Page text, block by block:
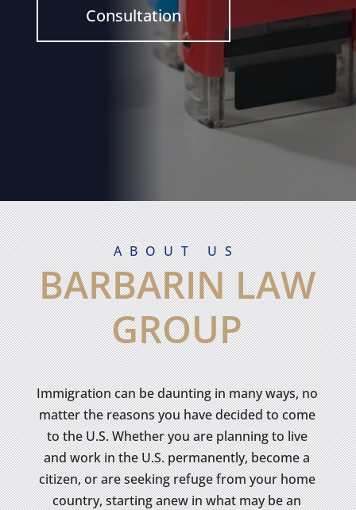
Consultation
ABOUT US
BARBARIN LAW
GROUP
Immigration can be daunting in many ways, no
matter the reasons you have decided to come
to the U.S. Whether you are planning to live
and work in the U.S. permanently, become a
citizen, or are seeking refuge from your home
country, starting anew in what may be an